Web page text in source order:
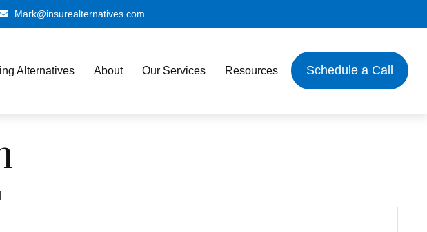
Mark@insurealternatives.com
Alternatives About Our Services Resources Schedule a Call